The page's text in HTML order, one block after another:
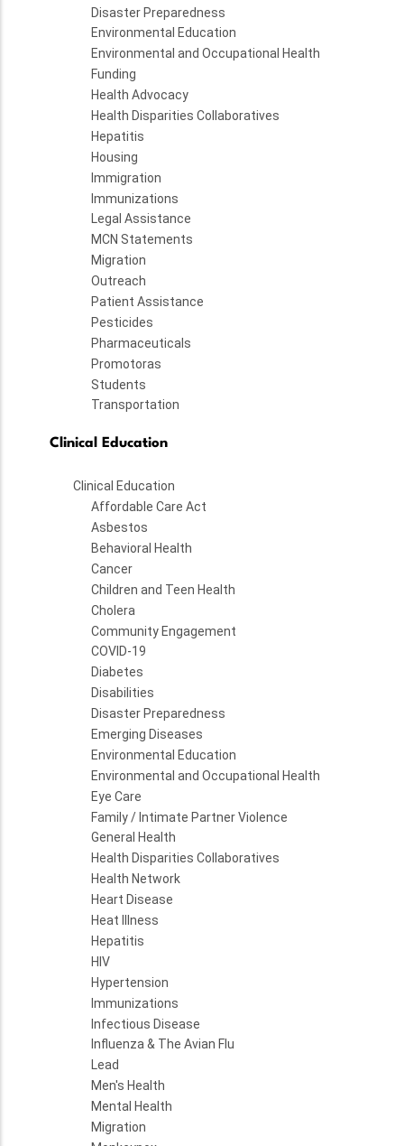
Disaster Preparedness
Environmental Education
Environmental and Occupational Health
Funding
Health Advocacy
Health Disparities Collaboratives
Hepatitis
Housing
Immigration
Immunizations
Legal Assistance
MCN Statements
Migration
Outreach
Patient Assistance
Pesticides
Pharmaceuticals
Promotoras
Students
Transportation
Clinical Education
Clinical Education
Affordable Care Act
Asbestos
Behavioral Health
Cancer
Children and Teen Health
Cholera
Community Engagement
COVID-19
Diabetes
Disabilities
Disaster Preparedness
Emerging Diseases
Environmental Education
Environmental and Occupational Health
Eye Care
Family / Intimate Partner Violence
General Health
Health Disparities Collaboratives
Health Network
Heart Disease
Heat Illness
Hepatitis
HIV
Hypertension
Immunizations
Infectious Disease
Influenza & The Avian Flu
Lead
Men's Health
Mental Health
Migration